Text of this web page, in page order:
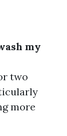
my
two
more